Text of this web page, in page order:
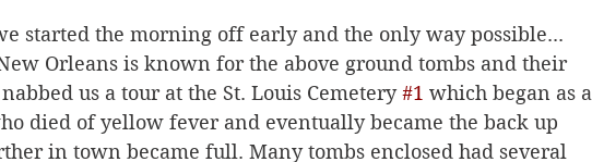
started the morning off early and the only way possible...
Orleans is known for the above ground tombs and their
us a tour at the St. Louis Cemetery #1 which began as a
died of yellow fever and eventually became the back up
in town became full. Many tombs enclosed had several